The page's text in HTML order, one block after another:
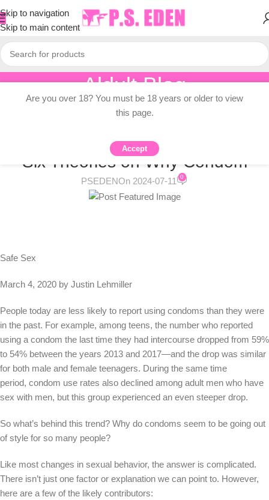
Skip to navigation
Skip to main content
Aldult Blog
Home/Adult Topic Blogs
ADULT TOPIC BLOGS
Are Condoms Going Out of Style?
Six Theories on Why Condom
PSEDENOn 2024-07-11 0
Safe Sex
March 4, 2020 by Justin Lehmiller
People today are less likely to report using condoms than they were
in the past. For example, among teens, the number who reported
using a condom the last time they had intercourse dropped from 59%
to 54% between the years 2013 and 2017—and the drop was similar
for both male and female teenagers. During the same time
period, condom use rates also declined among adult men who have
sex with men, but this group experienced an even steeper drop.
So what’s behind this trend? Why do condoms seem to be going out
of style for so many people?
Like most changes in sexual behavior, the answer is complicated.
There isn’t just one factor or explanation we can point to. However,
here are a few of the likely contributors:
Are you over 18? You must be 18 years or older to view
this page.
Accept